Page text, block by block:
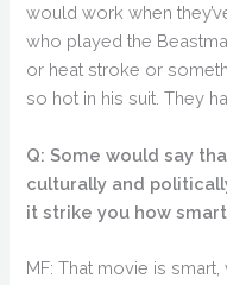
would work when
who played the
or heat stroke or
so hot in his suit. They
Q: Some would say
culturally and
it strike you how
MF: That movie is